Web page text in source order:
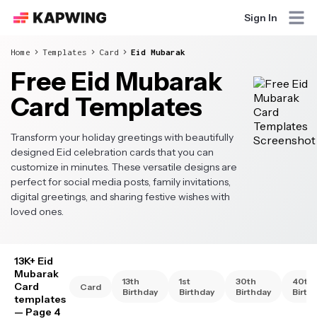
Sign In
Home Templates Card Eid Mubarak
Free Eid Mubarak
Card Templates
Transform your holiday greetings with beautifully
designed Eid celebration cards that you can
customize in minutes. These versatile designs are
perfect for social media posts, family invitations,
digital greetings, and sharing festive wishes with
loved ones.
13K+ Eid
Mubarak
Card
templates
— Page 4
Card
13th
Birthday
1st
Birthday
30th
Birthday
40th